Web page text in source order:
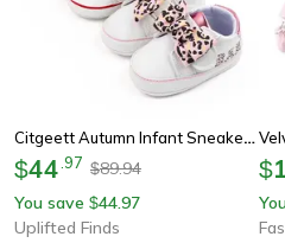
Citgeett Autumn Infant Sneakers | Baby Girl Leopard Print Bow & Letter First Walking System
$44 97 $89.94
You save $44.97
Uplifted Finds
$